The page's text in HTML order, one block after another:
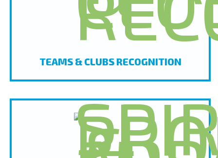
TEAMS & CLUBS RECOGNITION